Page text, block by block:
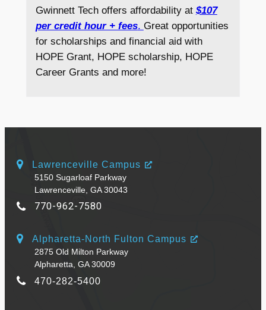
Gwinnett Tech offers affordability at $107
per credit hour + fees. Great opportunities
for scholarships and financial aid with
HOPE Grant, HOPE scholarship, HOPE
Career Grants and more!
Lawrenceville Campus
5150 Sugarloaf Parkway
Lawrenceville, GA 30043
770-962-7580
Alpharetta-North Fulton Campus
2875 Old Milton Parkway
Alpharetta, GA 30009
470-282-5400